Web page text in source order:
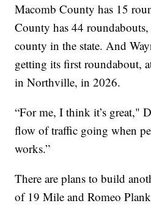
Macomb County has 15
County has 44
county in the state. And
getting its first roundabout,
in Northville, in 2026.
“For me, I think it’s great,"
flow of traffic going when
works.”
There are plans to build
of 19 Mile and Romeo